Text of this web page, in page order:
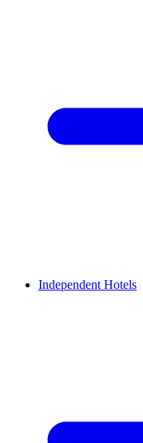
Independent Hotels